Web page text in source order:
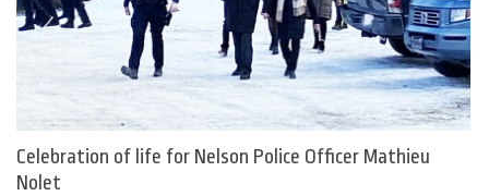
Celebration of life for Nelson Police Officer Mathieu
Nolet